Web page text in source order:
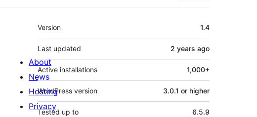
Meta
Version 1.4
Last updated 2 years ago
Active installations 1,000+
WordPress version 3.0.1 or higher
Tested up to 6.5.9
About
News
Hosting
Privacy